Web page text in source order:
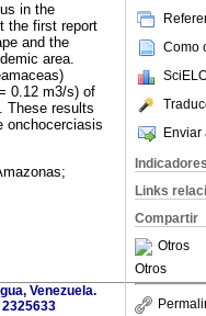
Como
Enviar
Indicadores
Links
Compartir
Otros
Otros
in the
the first report
and the
area.
0.12 m3/s) of
These results
onchocerciasis
Venezuela.